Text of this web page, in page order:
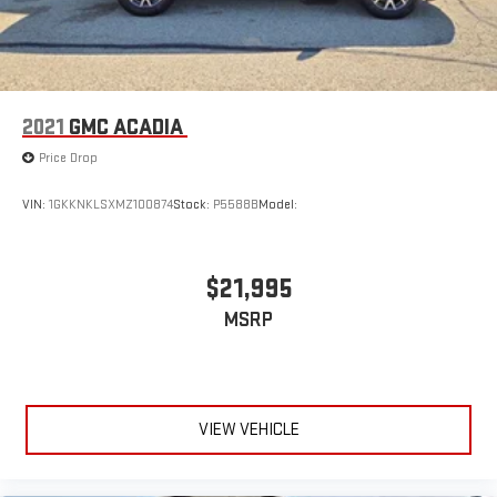
and it will reduce the strain you would feel otherwise. Power
4-way driver lumbar supports your right to drive comfortably.
Dual zone front climate controls - comfort is on your side.
They’re too hot, so you change the temp and now…. you’re
with dual zone front climate controls. The driver and front
passenger can set their individual preference so no one has
zone with dual zone front climate controls.
need is more cargo space. What you don’t need is to spend
20 minutes trying to find the right tools to remove the seats
in order to get it. Removable third-row seats give you the
third-row seats.
2021 GMC ACADIA
Price Drop
VIN: 1GKKNKLSXMZ100874Stock: P5588BModel:
$21,995
MSRP
VIEW VEHICLE